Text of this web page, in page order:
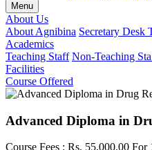
Menu
About Us
About Agnibina Secretary Desk
Academics
Teaching Staff Non-Teaching
Facilities
Course Offered
Advanced Diploma in
Course Fees : Rs. 55,000.00 For